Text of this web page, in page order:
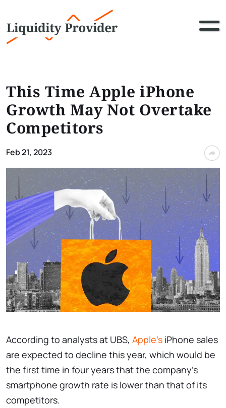
This Time Apple iPhone
Growth May Not Overtake
Competitors
Feb 21, 2023
According to analysts at UBS, Apple's iPhone sales
are expected to decline this year, which would be
the first time in four years that the company's
smartphone growth rate is lower than that of its
competitors.